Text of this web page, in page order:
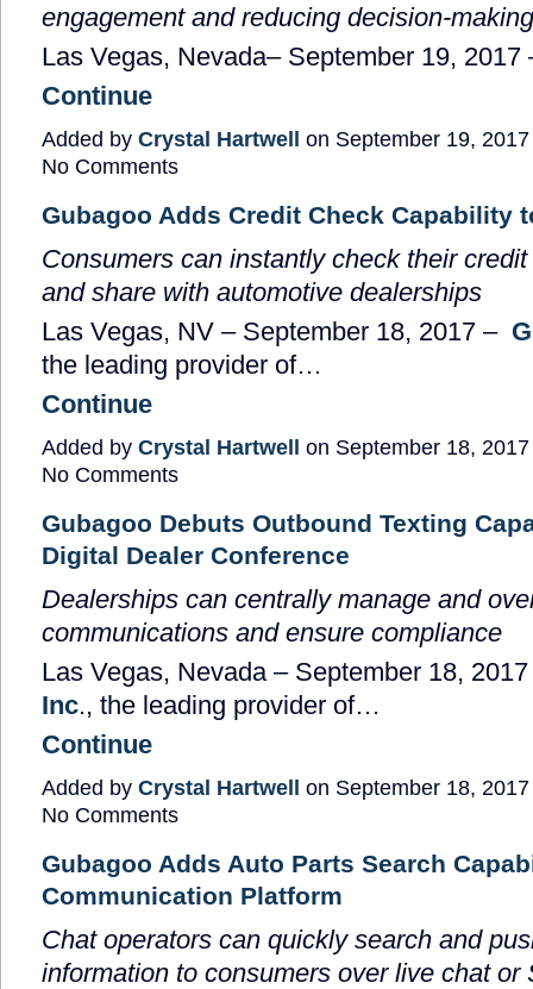
engagement and reducing decision-
Las Vegas, Nevada– September 19, 2017
Continue
Added by Crystal Hartwell on September 19,
No Comments
Gubagoo Adds Credit Check Capability
Consumers can instantly check their
and share with automotive dealerships
Las Vegas, NV – September 18, 2017 –
the leading provider of…
Continue
Added by Crystal Hartwell on September 18,
No Comments
Gubagoo Debuts Outbound Texting
Digital Dealer Conference
Dealerships can centrally manage and
communications and ensure compliance
Las Vegas, Nevada – September 18, 2017
Inc., the leading provider of…
Continue
Added by Crystal Hartwell on September 18,
No Comments
Gubagoo Adds Auto Parts Search
Communication Platform
Chat operators can quickly search and
information to consumers over live chat or